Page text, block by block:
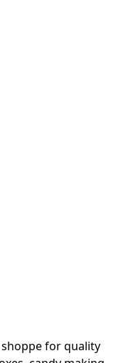
shoppe for quality